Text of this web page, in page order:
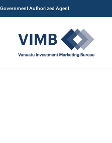
Government Authorized Agent